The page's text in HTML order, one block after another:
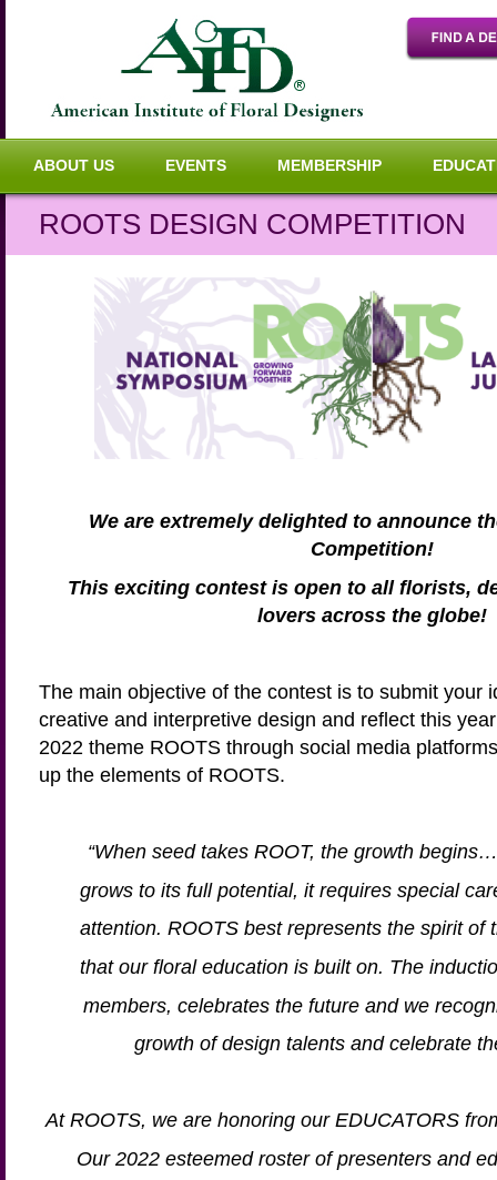
ABOUT US EVENTS MEMBERSHIP
ROOTS DESIGN COMPETITION
We are extremely delighted to announce
Competition!
This exciting contest is open to all florists,
lovers across the globe!
The main objective of the contest is to submit your
creative and interpretive design and reflect this
2022 theme ROOTS through social media
up the elements of ROOTS.
“When seed takes ROOT, the growth
grows to its full potential, it requires special
attention. ROOTS best represents the spirit of
that our floral education is built on. The
members, celebrates the future and we
growth of design talents and celebrate
At ROOTS, we are honoring our EDUCATORS
Our 2022 esteemed roster of presenters and